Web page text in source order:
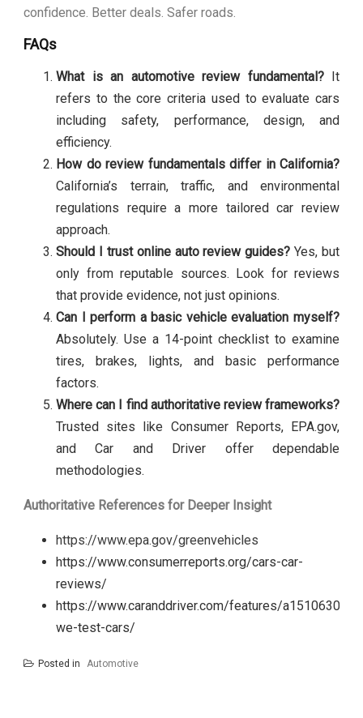
confidence. Better deals. Safer roads.
FAQs
What is an automotive review fundamental? It
refers to the core criteria used to evaluate cars
including safety, performance, design, and
efficiency.
How do review fundamentals differ in California?
California’s terrain, traffic, and environmental
regulations require a more tailored car review
approach.
Should I trust online auto review guides?Yes, but
only from reputable sources. Look for reviews
that provide evidence, not just opinions.
Can I perform a basic vehicle evaluation myself?
Absolutely. Use a 14-point checklist to examine
tires, brakes, lights, and basic performance
factors.
Where can I find authoritative review frameworks?
Trusted sites like Consumer Reports, EPA.gov,
and Car and Driver offer dependable
methodologies.
Authoritative References for Deeper Insight
https://www.epa.gov/greenvehicles
https://www.consumerreports.org/cars-car-
reviews/
https://www.caranddriver.com/features/a15106303/
we-test-cars/
Posted in Automotive